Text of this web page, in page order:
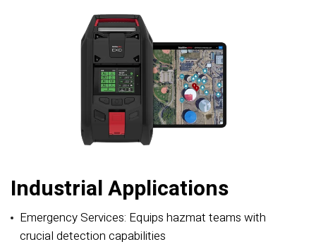
Industrial Applications
Emergency Services: Equips hazmat teams with
crucial detection capabilities